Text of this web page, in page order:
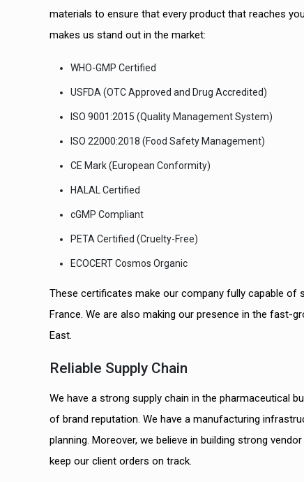
materials to ensure that every product that reaches
makes us stand out in the market:
WHO-GMP Certified
USFDA (OTC Approved and Drug Accredited)
ISO 9001:2015 (Quality Management System)
ISO 22000:2018 (Food Safety Management)
CE Mark (European Conformity)
HALAL Certified
cGMP Compliant
PETA Certified (Cruelty-Free)
ECOCERT Cosmos Organic
These certificates make our company fully capable of
France. We are also making our presence in the fast-
East.
Reliable Supply Chain
We have a strong supply chain in the pharmaceutical
of brand reputation. We have a manufacturing
planning. Moreover, we believe in building strong
keep our client orders on track.